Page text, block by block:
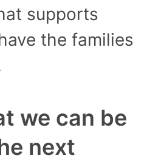
supports
the families
we can be
next